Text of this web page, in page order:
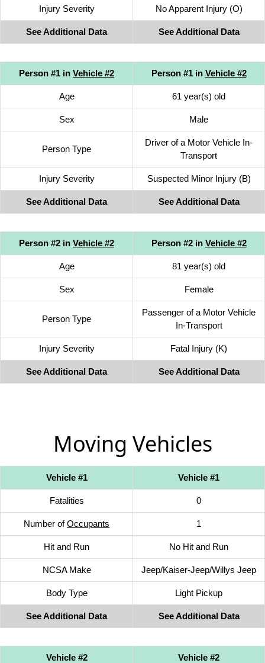
Injury Severity No Apparent Injury (O)
See Additional Data See Additional Data
Person #1 in Vehicle #2 Person #1 in Vehicle #2
Age 61 year(s) old
Sex Male
Person Type
Driver of a Motor Vehicle In-
Transport
Injury Severity Suspected Minor Injury (B)
See Additional Data See Additional Data
Person #2 in Vehicle #2 Person #2 in Vehicle #2
Age 81 year(s) old
Sex Female
Person Type
Passenger of a Motor Vehicle
In-Transport
Injury Severity Fatal Injury (K)
See Additional Data See Additional Data
Moving Vehicles
Vehicle #1 Vehicle #1
Fatalities 0
Number ofOccupants 1
Hit and Run No Hit and Run
NCSA Make Jeep/Kaiser-Jeep/Willys Jeep
Body Type Light Pickup
See Additional Data See Additional Data
Vehicle #2 Vehicle #2